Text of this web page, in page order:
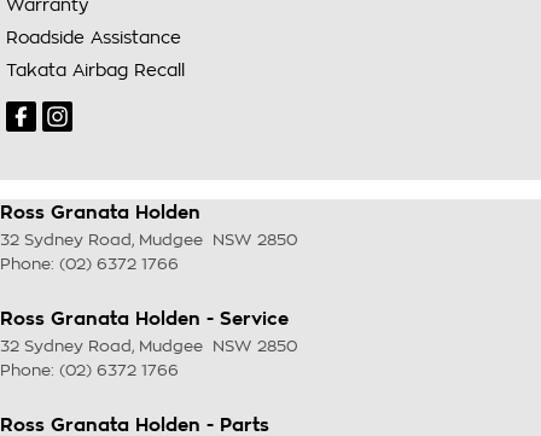
Warranty
Roadside Assistance
Takata Airbag Recall
Ross Granata Holden
32 Sydney Road , Mudgee NSW 2850
Phone: (02) 6372 1766
Ross Granata Holden - Service
32 Sydney Road , Mudgee NSW 2850
Phone: (02) 6372 1766
Ross Granata Holden - Parts